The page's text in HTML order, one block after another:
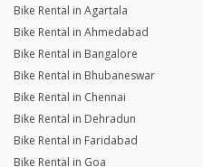
Bike Rental in Agartala
Bike Rental in Ahmedabad
Bike Rental in Bangalore
Bike Rental in Bhubaneswar
Bike Rental in Chennai
Bike Rental in Dehradun
Bike Rental in Faridabad
Bike Rental in Goa